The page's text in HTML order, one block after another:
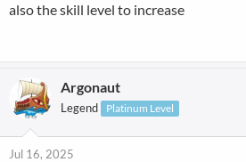
also the skill level to increase
Argonaut
Legend Platinum Level
Jul 16, 2025